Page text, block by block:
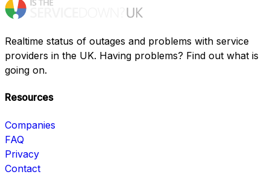
Realtime status of outages and problems with service
providers in the UK. Having problems? Find out what is
going on.
Resources
Companies
FAQ
Privacy
Contact